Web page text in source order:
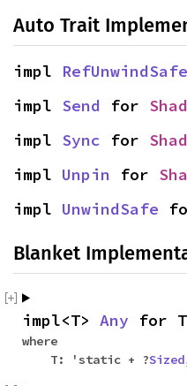
Auto Trait
impl RefUnwindSafe
impl Send for
impl Sync for
impl Unpin for
impl UnwindSafe
Blanket
impl<T> Any for T
where
T: 'static + ?Sized